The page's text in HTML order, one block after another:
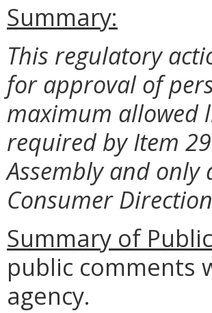
Summary:
This regulatory
for approval of
maximum allowed
required by Item
Assembly and
Consumer
Summary of
public comments
agency.